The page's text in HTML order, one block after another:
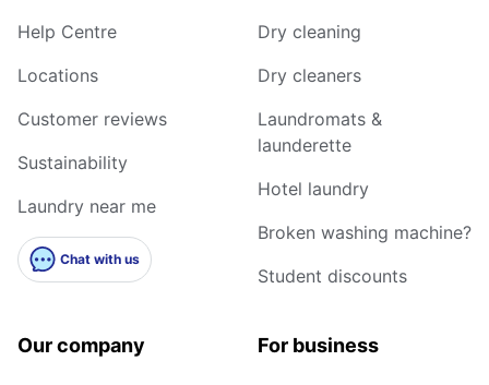
Help Centre
Locations
Customer reviews
Sustainability
Laundry near me
Chat with us
Dry cleaning
Dry cleaners
Laundromats &
launderette
Hotel laundry
Broken washing machine?
Student discounts
Our company For business